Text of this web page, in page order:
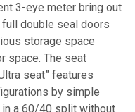
3-eye meter bring out
double seal doors
storage space
space. The seat
seat” features
by simple
in a 60/40 split without